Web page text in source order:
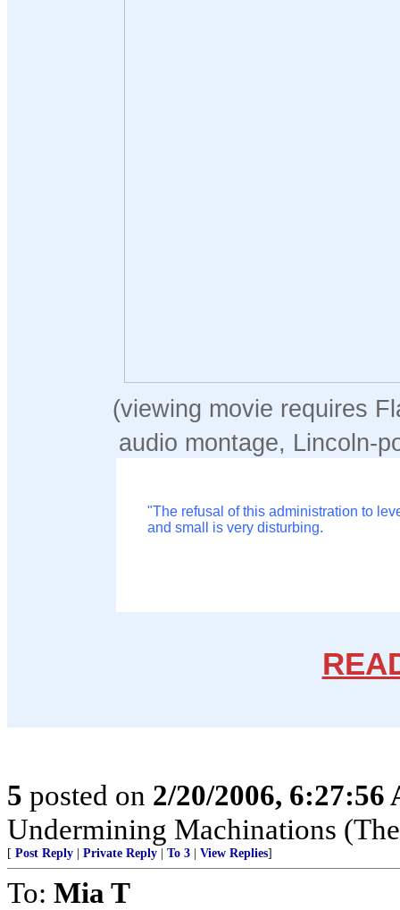
(viewing movie requires
audio montage, Lincoln-
"The refusal of this administration to
and small is very disturbing.
5 posted on 2/20/2006, 6:27:56
Undermining Machinations
[ Post Reply Private Reply To 3 View Replies]
To: Mia T